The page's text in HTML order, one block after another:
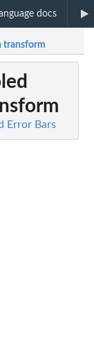
docs
transform
Error Bars